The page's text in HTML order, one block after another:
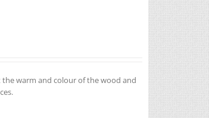
warm and colour of the wood and